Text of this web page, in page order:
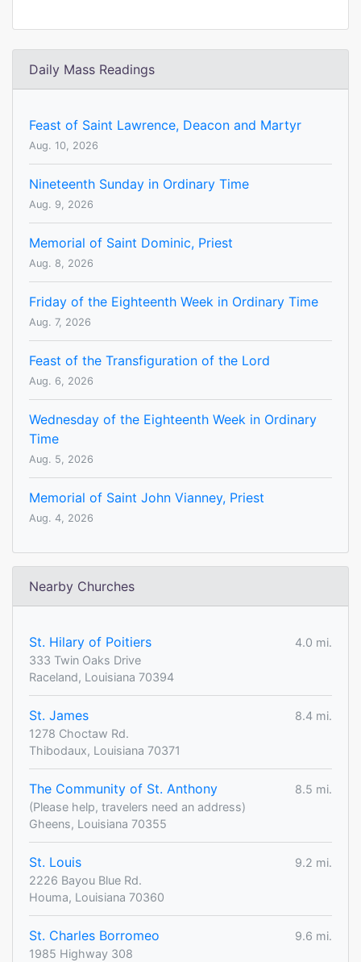
Daily Mass Readings
Feast of Saint Lawrence, Deacon and Martyr
Aug. 10, 2026
Nineteenth Sunday in Ordinary Time
Aug. 9, 2026
Memorial of Saint Dominic, Priest
Aug. 8, 2026
Friday of the Eighteenth Week in Ordinary Time
Aug. 7, 2026
Feast of the Transfiguration of the Lord
Aug. 6, 2026
Wednesday of the Eighteenth Week in Ordinary
Time
Aug. 5, 2026
Memorial of Saint John Vianney, Priest
Aug. 4, 2026
Nearby Churches
St. Hilary of Poitiers
4.0 mi.
333 Twin Oaks Drive
Raceland, Louisiana 70394
St. James
8.4 mi.
1278 Choctaw Rd.
Thibodaux, Louisiana 70371
The Community of St. Anthony
8.5 mi.
(Please help, travelers need an address)
Gheens, Louisiana 70355
St. Louis
9.2 mi.
2226 Bayou Blue Rd.
Houma, Louisiana 70360
St. Charles Borromeo
9.6 mi.
1985 Highway 308